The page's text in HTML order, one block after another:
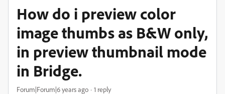
How do i preview color
image thumbs as B&W only,
in preview thumbnail mode
in Bridge.
Forum|Forum|6 years ago 1 reply